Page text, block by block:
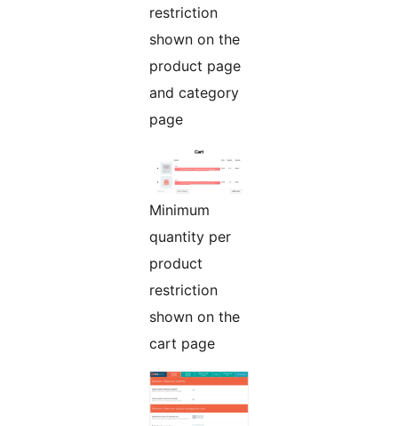
restriction
shown on the
product page
and category
page
Minimum
quantity per
product
restriction
shown on the
cart page